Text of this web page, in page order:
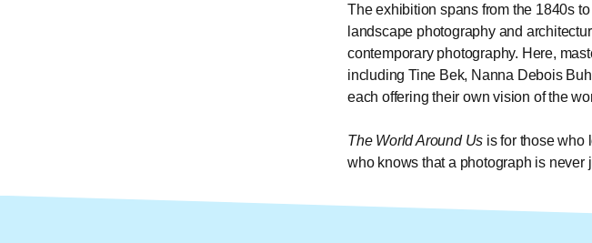
The exhibition spans from the 1840s
landscape photography and
contemporary photography. Here,
including Tine Bek, Nanna Debois
each offering their own vision of the
The World Around Us is for those who
who knows that a photograph is never